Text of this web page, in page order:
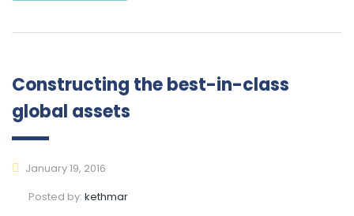
Constructing the best-in-class
global assets
January 19, 2016
Posted by: kethmar